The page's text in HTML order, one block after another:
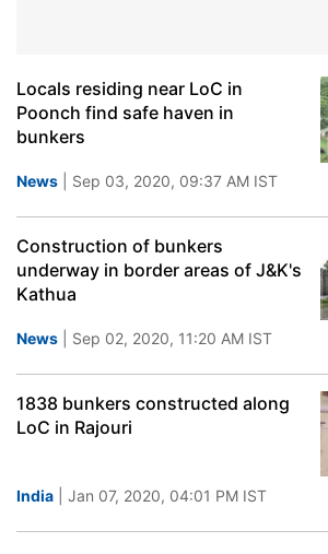
Locals residing near LoC in
Poonch find safe haven in
bunkers
News | Sep 03, 2020, 09:37 AM IST
Construction of bunkers
underway in border areas of J&K's
Kathua
News | Sep 02, 2020, 11:20 AM IST
1838 bunkers constructed along
LoC in Rajouri
India | Jan 07, 2020, 04:01 PM IST